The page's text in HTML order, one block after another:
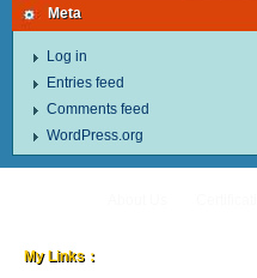
Meta
Log in
Entries feed
Comments feed
WordPress.org
My Links：